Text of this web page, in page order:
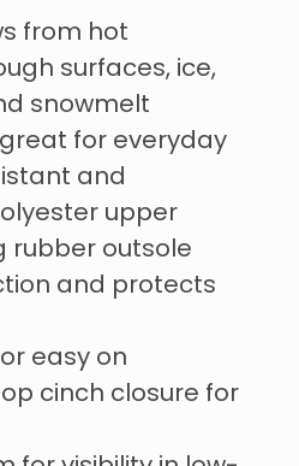
from hot
surfaces, ice,
snowmelt
for everyday
and
upper
rubber outsole
and protects
easy on
cinch closure for